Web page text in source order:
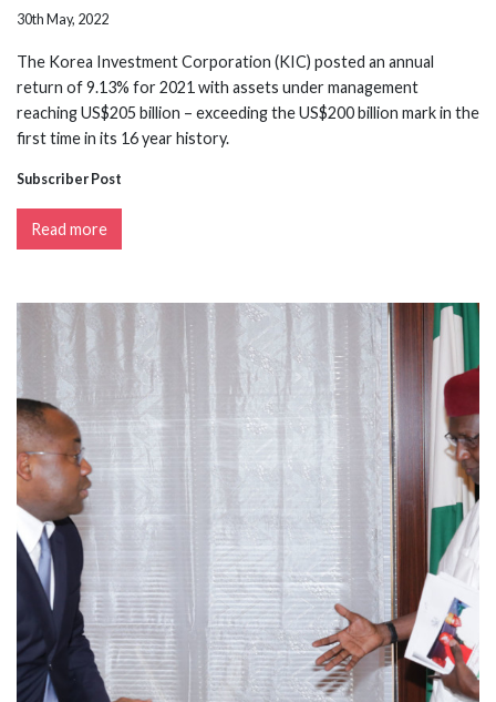
30th May, 2022
The Korea Investment Corporation (KIC) posted an annual
return of 9.13% for 2021 with assets under management
reaching US$205 billion – exceeding the US$200 billion mark in the
first time in its 16 year history.
Subscriber Post
Read more